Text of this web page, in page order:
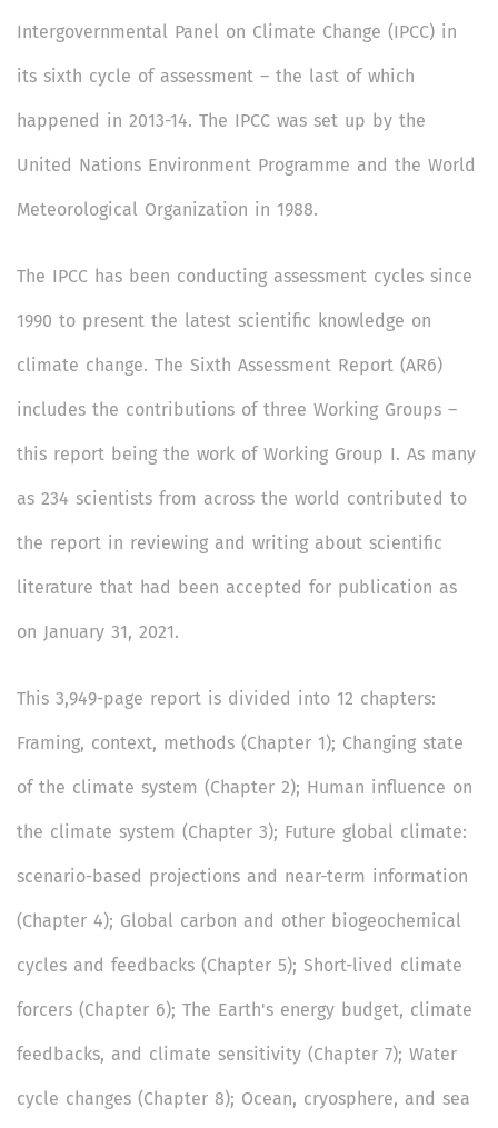
Intergovernmental Panel on Climate Change (IPCC) in
its sixth cycle of assessment – the last of which
happened in 2013-14. The IPCC was set up by the
United Nations Environment Programme and the World
Meteorological Organization in 1988.
The IPCC has been conducting assessment cycles since
1990 to present the latest scientific knowledge on
climate change. The Sixth Assessment Report (AR6)
includes the contributions of three Working Groups –
this report being the work of Working Group I. As many
as 234 scientists from across the world contributed to
the report in reviewing and writing about scientific
literature that had been accepted for publication as
on January 31, 2021.
This 3,949-page report is divided into 12 chapters:
Framing, context, methods (Chapter 1); Changing state
of the climate system (Chapter 2); Human influence on
the climate system (Chapter 3); Future global climate:
scenario-based projections and near-term information
(Chapter 4); Global carbon and other biogeochemical
cycles and feedbacks (Chapter 5); Short-lived climate
forcers (Chapter 6); The Earth's energy budget, climate
feedbacks, and climate sensitivity (Chapter 7); Water
cycle changes (Chapter 8); Ocean, cryosphere, and sea